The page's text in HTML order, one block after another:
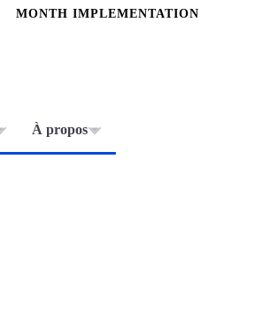
À propos
MONTH IMPLEMENTATION